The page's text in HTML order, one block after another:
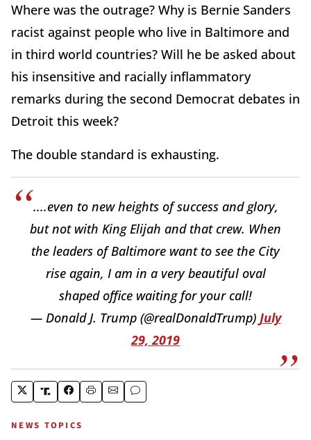
Where was the outrage? Why is Bernie Sanders
racist against people who live in Baltimore and
in third world countries? Will he be asked about
his insensitive and racially inflammatory
remarks during the second Democrat debates in
Detroit this week?
The double standard is exhausting.
....even to new heights of success and glory,
but not with King Elijah and that crew. When
the leaders of Baltimore want to see the City
rise again, I am in a very beautiful oval
shaped office waiting for your call!
— Donald J. Trump (@realDonaldTrump) July
29, 2019
NEWS TOPICS